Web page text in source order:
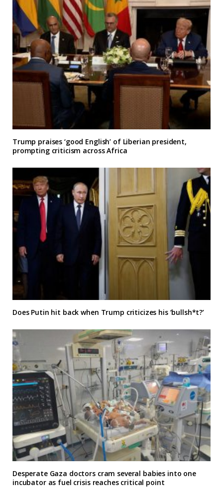
Trump praises ‘good English’ of Liberian president,
prompting criticism across Africa
Does Putin hit back when Trump criticizes his ‘bullsh*t?’
Desperate Gaza doctors cram several babies into one
incubator as fuel crisis reaches critical point